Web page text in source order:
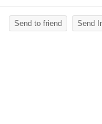
Send to friend Send